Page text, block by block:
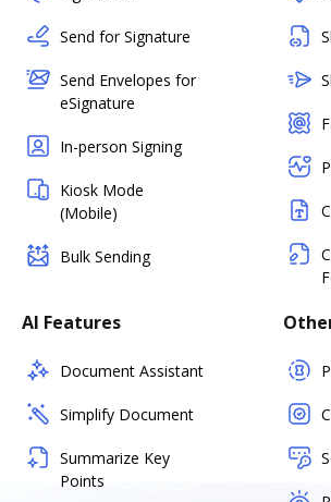
Send for Signature
Send Envelopes for
eSignature
In-person Signing
Kiosk Mode
(Mobile)
Bulk Sending
AI Features
Document Assistant
Simplify Document
Summarize Key
Points